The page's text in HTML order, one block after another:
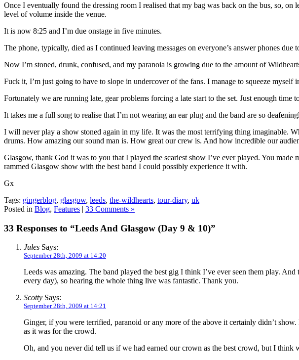
Once I eventually found the dressing room I realised that my bag was back on the bus, so,
level of volume inside the venue.
It is now 8:25 and I’m due onstage in five minutes.
The phone, typically, died as I continued leaving messages on everyone’s answer phones due
Now I’m stoned, drunk, confused, and my paranoia is growing due to the amount of
Fuck it, I’m just going to have to slope in undercover of the fans. I manage to squeeze
Fortunately we are running late, gear problems forcing a late start to the set. Just enough time
It takes me a full song to realise that I’m not wearing an ear plug and the band are so
I will never play a show stoned again in my life. It was the most terrifying thing imaginable.
drums. How amazing our sound man is. How great our crew is. And how incredible our
Glasgow, thank God it was to you that I played the scariest show I’ve ever played. You
rammed Glasgow show with the best band I could possibly experience it with.
Gx
Tags: gingerblog, glasgow, leeds, the-wildhearts, tour-diary, uk
Posted in Blog, Features | 33 Comments »
33 Responses to “Leeds And Glasgow (Day 9 & 10)”
Jules Says:
September 28th, 2009 at 14:20
Leeds was amazing. The band played the best gig I think I’ve ever seen them play.
every day), so hearing the whole thing live was fantastic. Thank you.
Scotty Says:
September 28th, 2009 at 14:21
Ginger, if you were terrified, paranoid or any more of the above it certainly didn’t
as it was for the crowd.
Oh, and you never did tell us if we had earned our crown as the best crowd, but I